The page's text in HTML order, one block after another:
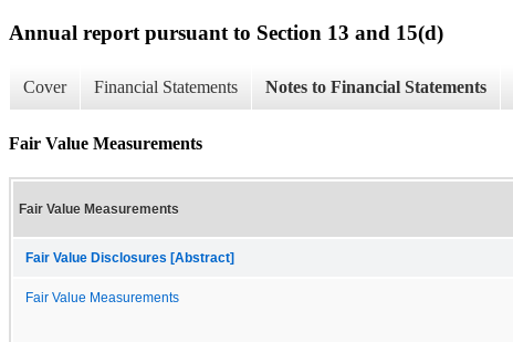
Annual report pursuant to Section 13 and 15(d)
Cover Financial Statements Notes to Financial Statements
Fair Value Measurements
Fair Value Measurements
Fair Value Disclosures [Abstract]
Fair Value Measurements